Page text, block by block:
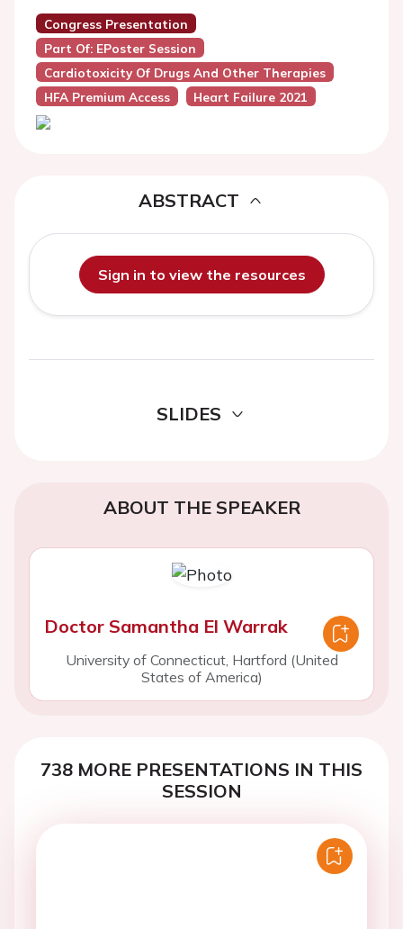
Congress Presentation
Part Of: EPoster Session
Cardiotoxicity Of Drugs And Other Therapies
HFA Premium Access
Heart Failure 2021
ABSTRACT
Sign in to view the resources
SLIDES
ABOUT THE SPEAKER
Doctor Samantha El Warrak
University of Connecticut, Hartford (United
States of America)
738 MORE PRESENTATIONS IN THIS
SESSION